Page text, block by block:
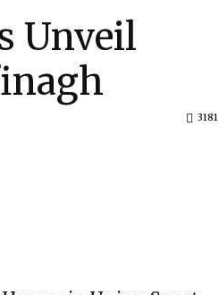
Unveil
3181